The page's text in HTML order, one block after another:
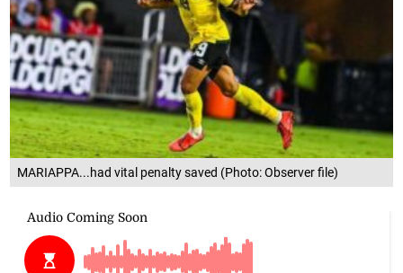
MARIAPPA...had vital penalty saved (Photo: Observer file)